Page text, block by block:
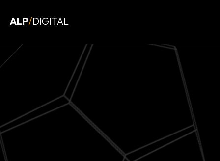
ALP/DIGITAL